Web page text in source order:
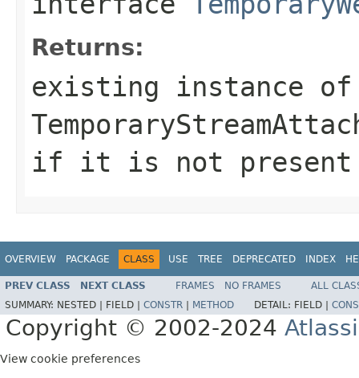
Returns:
existing instance of
if it is not
OVERVIEW PACKAGE CLASS USE TREE DEPRECATED INDEX
PREV CLASS NEXT CLASS FRAMES NO FRAMES
ALL
SUMMARY: NESTED | FIELD | CONSTR METHOD DETAIL: FIELD |
Copyright © 2002-2024
View cookie preferences